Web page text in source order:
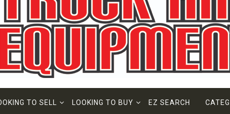
TO SELL LOOKING TO BUY EZ SEARCH